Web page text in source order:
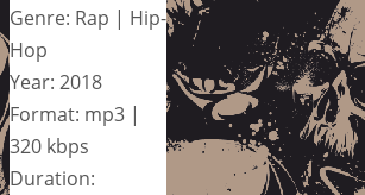
Genre: Rap | Hip-
Hop
Year: 2018
Format: mp3 |
320 kbps
Duration: